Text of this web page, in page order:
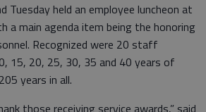
Tuesday held an employee luncheon at
a main agenda item being the honoring
Recognized were 20 staff
15, 20, 25, 30, 35 and 40 years of
years in all.
those receiving service awards,” said